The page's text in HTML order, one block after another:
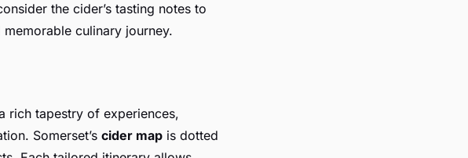
the cider’s tasting notes to
culinary journey.
rich tapestry of experiences,
Somerset’s cider map is dotted